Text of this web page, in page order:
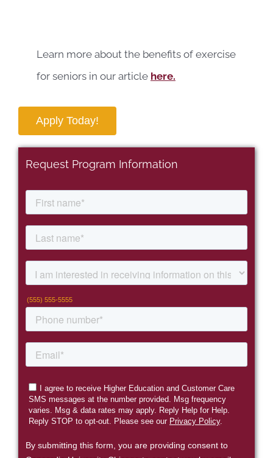
Learn more about the benefits of exercise
for seniors in our article here.
Apply Today!
Request Program Information